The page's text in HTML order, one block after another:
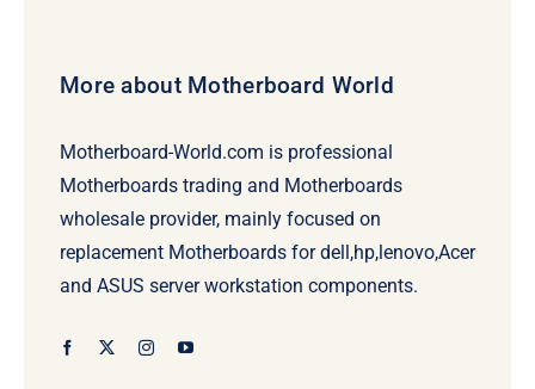
More about Motherboard World
Motherboard-World.com is professional
Motherboards trading and Motherboards
wholesale provider, mainly focused on
replacement Motherboards for dell,hp,lenovo,Acer
and ASUS server workstation components.